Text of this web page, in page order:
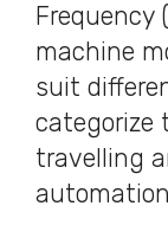
Frequency
machine
suit
categorize
travelling